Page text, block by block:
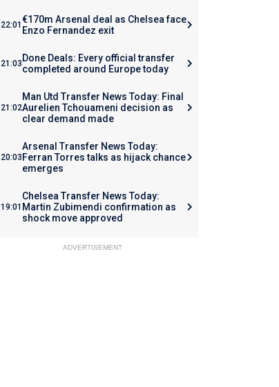
22:01 €170m Arsenal deal as Chelsea face
Enzo Fernandez exit
21:03 Done Deals: Every official transfer
completed around Europe today
21:02
Man Utd Transfer News Today: Final
Aurelien Tchouameni decision as
clear demand made
20:03
Arsenal Transfer News Today:
Ferran Torres talks as hijack chance
emerges
19:01
Chelsea Transfer News Today:
Martin Zubimendi confirmation as
shock move approved
ADVERTISEMENT